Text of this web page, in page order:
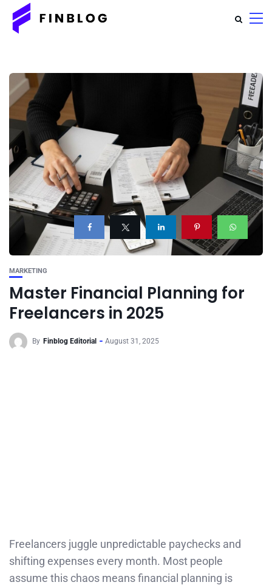
MARKETING
Master Financial Planning for
Freelancers in 2025
By Finblog Editorial August 31, 2025
Freelancers juggle unpredictable paychecks and
shifting expenses every month. Most people
assume this chaos means financial planning is